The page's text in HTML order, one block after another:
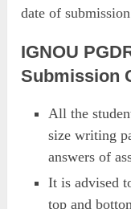
date of
IGNOU
Submission
All the
size writing
answers of
It is advised
top and